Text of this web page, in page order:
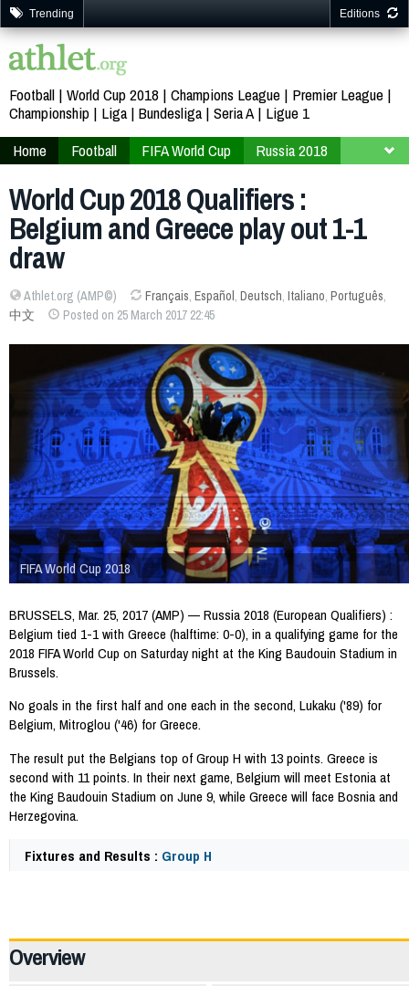
Trending Editions
Football World Cup 2018 Champions League
Premier League
Championship
Liga Bundesliga Seria A
Ligue 1
Home
Football FIFA World Cup
Russia 2018
World Cup 2018 Qualifiers :
Belgium and Greece play out 1-1
draw
Athlet.org (AMP©) Français, Español, Deutsch, Italiano, Português,
中文
Posted on 25 March 2017 22:45
FIFA World Cup 2018
BRUSSELS, Mar. 25, 2017 (AMP) — Russia 2018 (European Qualifiers) :
Belgium tied 1-1 with Greece (halftime: 0-0), in a qualifying game for the
2018 FIFA World Cup on Saturday night at the King Baudouin Stadium in
Brussels.
No goals in the first half and one each in the second, Lukaku ('89) for
Belgium, Mitroglou ('46) for Greece.
The result put the Belgians top of Group H with 13 points. Greece is
second with 11 points. In their next game, Belgium will meet Estonia at
the King Baudouin Stadium on June 9, while Greece will face Bosnia and
Herzegovina.
Fixtures and Results : Group H
Overview